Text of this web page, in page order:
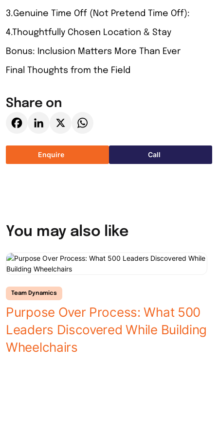
3.Genuine Time Off (Not Pretend Time Off):
4.Thoughtfully Chosen Location & Stay
Bonus: Inclusion Matters More Than Ever
Final Thoughts from the Field
Share on
Enquire Call
You may also like
Team Dynamics
Purpose Over Process: What 500
Leaders Discovered While Building
Wheelchairs